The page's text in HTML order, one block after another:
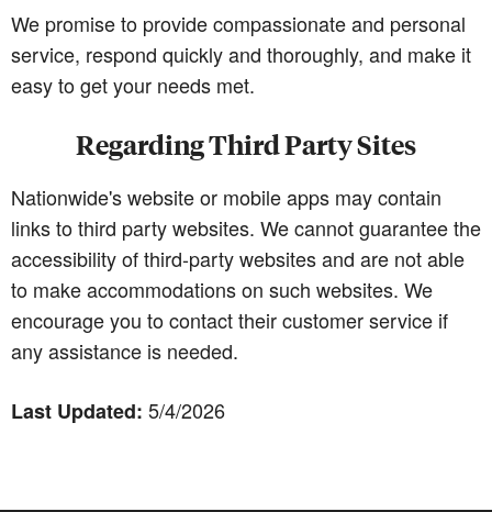
We promise to provide compassionate and personal
service, respond quickly and thoroughly, and make it
easy to get your needs met.
Regarding Third Party Sites
Nationwide's website or mobile apps may contain
links to third party websites. We cannot guarantee the
accessibility of third-party websites and are not able
to make accommodations on such websites. We
encourage you to contact their customer service if
any assistance is needed.
Last Updated: 5/4/2026